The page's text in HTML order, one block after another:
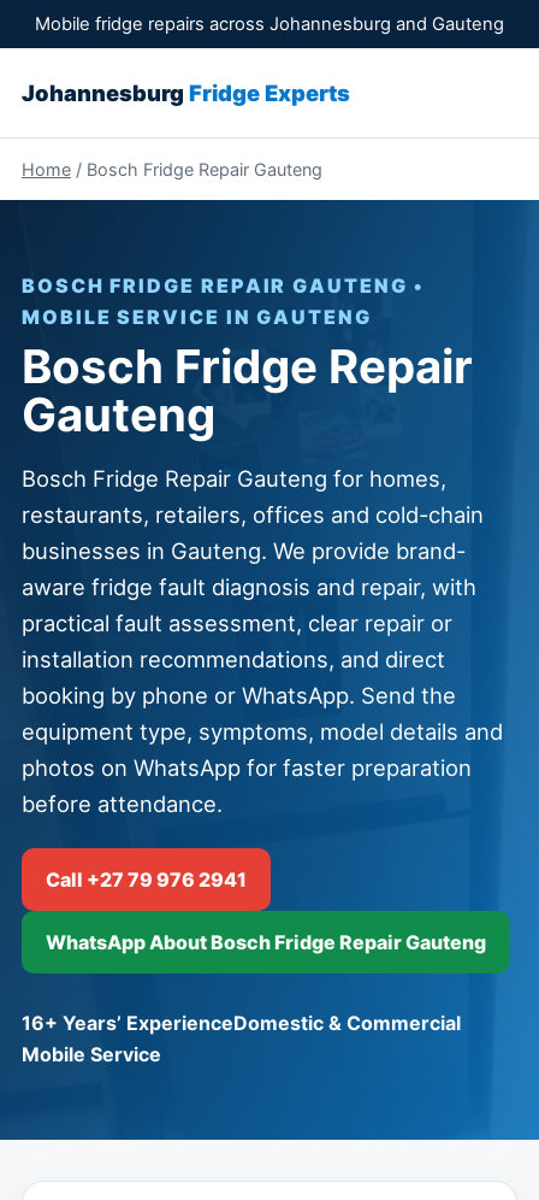
Mobile fridge repairs across Johannesburg and Gauteng
Johannesburg Fridge Experts
Home/ Bosch Fridge Repair Gauteng
BOSCH FRIDGE REPAIR GAUTENG •
MOBILE SERVICE IN GAUTENG
Bosch Fridge Repair
Gauteng
Bosch Fridge Repair Gauteng for homes,
restaurants, retailers, offices and cold-chain
businesses in Gauteng. We provide brand-
aware fridge fault diagnosis and repair, with
practical fault assessment, clear repair or
installation recommendations, and direct
booking by phone or WhatsApp. Send the
equipment type, symptoms, model details and
photos on WhatsApp for faster preparation
before attendance.
Call +27 79 976 2941
WhatsApp About Bosch Fridge Repair Gauteng
16+ Years’ ExperienceDomestic & Commercial
Mobile Service